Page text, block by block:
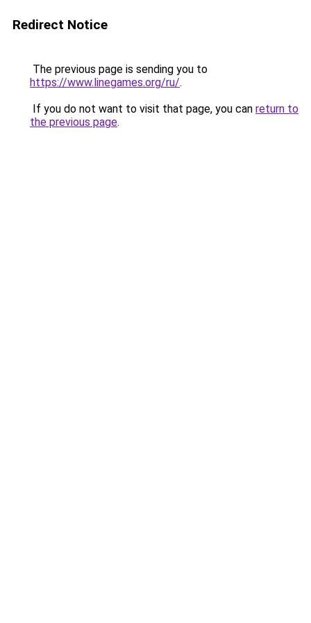
Redirect Notice
The previous page is sending you to
https://www.linegames.org/ru/.
If you do not want to visit that page, you can return to
the previous page.